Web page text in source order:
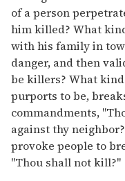
of a person
him killed? What
with his family in
danger, and then
be killers? What
purports to be,
commandments,
against thy
provoke people to
"Thou shall not kill?"